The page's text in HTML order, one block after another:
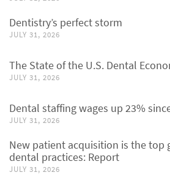
Dentistry’s perfect storm
JULY 31, 2026
The State of the U.S. Dental
JULY 31, 2026
Dental staffing wages up 23%
JULY 31, 2026
New patient acquisition is the top
dental practices: Report
JULY 31, 2026